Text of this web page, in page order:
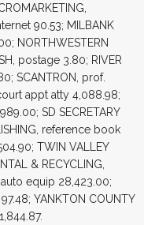
90.53; MILBANK
NORTHWESTERN
postage 3.80; RIVER
SCANTRON, prof.
appt atty 4,088.98;
SD SECRETARY
reference book
TWIN VALLEY
& RECYCLING,
equip 28,423.00;
YANKTON COUNTY